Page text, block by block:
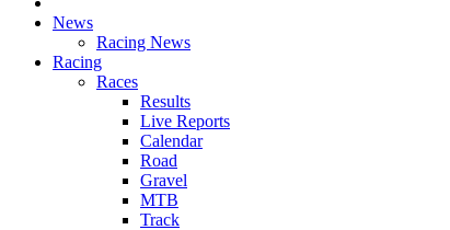
News
Racing News
Racing
Races
Results
Live Reports
Calendar
Road
Gravel
MTB
Track